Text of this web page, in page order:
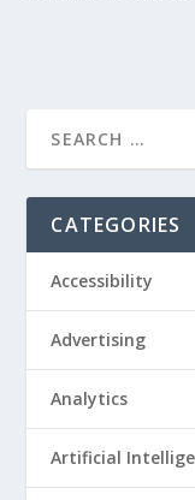
CATEGORIES
Accessibility
Advertising
Analytics
Artificial